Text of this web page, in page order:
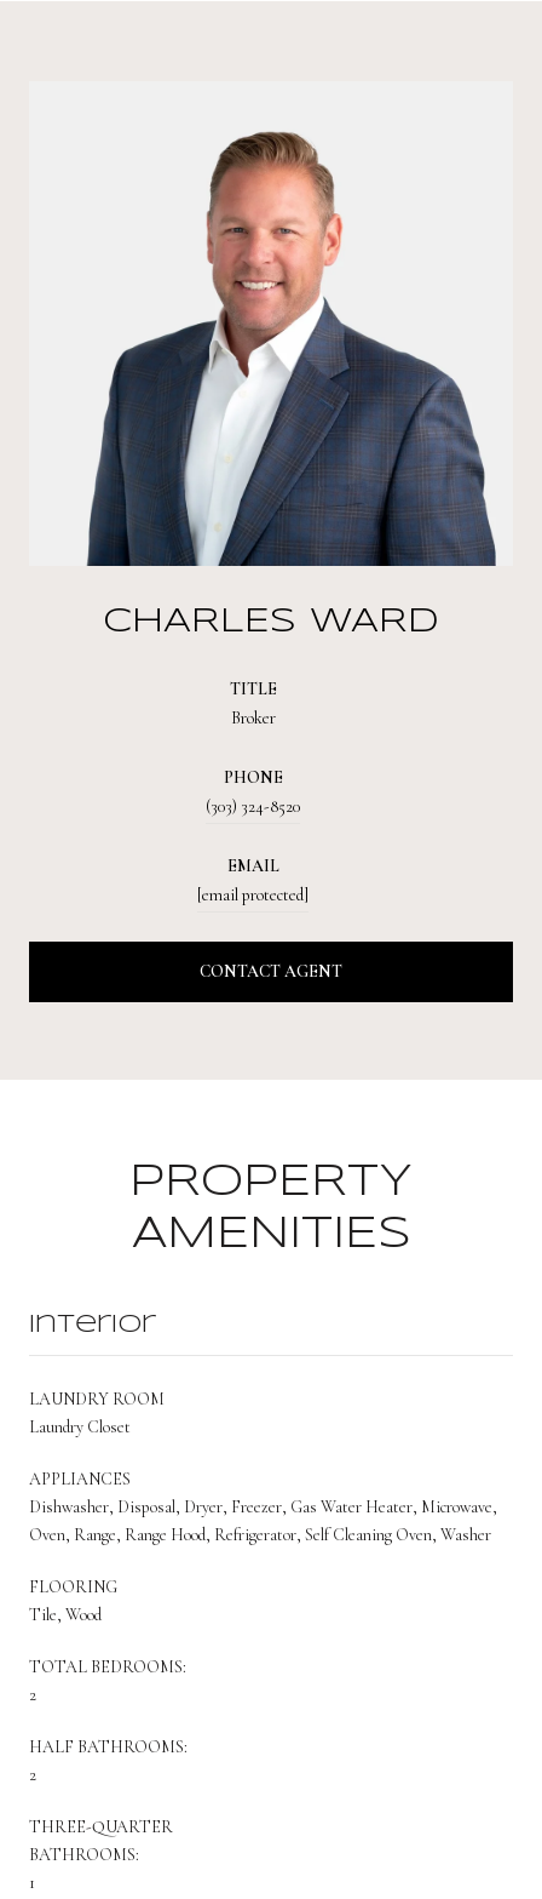
CHARLES WARD
TITLE
Broker
PHONE
(303) 324-8520
EMAIL
[email protected]
CONTACT AGENT
PROPERTY
AMENITIES
Interior
LAUNDRY ROOM
Laundry Closet
APPLIANCES
Dishwasher, Disposal, Dryer, Freezer, Gas Water Heater, Microwave,
Oven, Range, Range Hood, Refrigerator, Self Cleaning Oven, Washer
FLOORING
Tile, Wood
TOTAL BEDROOMS:
2
HALF BATHROOMS:
2
THREE-QUARTER
BATHROOMS:
1